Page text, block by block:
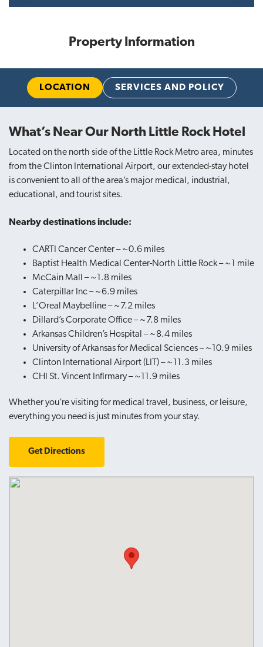
Property Information
LOCATION SERVICES AND POLICY
What’s Near Our North Little Rock Hotel
Located on the north side of the Little Rock Metro area, minutes
from the Clinton International Airport, our extended-stay hotel
is convenient to all of the area’s major medical, industrial,
educational, and tourist sites.
Nearby destinations include:
CARTI Cancer Center – ~0.6 miles
Baptist Health Medical Center-North Little Rock – ~1 mile
McCain Mall – ~1.8 miles
Caterpillar Inc – ~6.9 miles
L’Oreal Maybelline – ~7.2 miles
Dillard’s Corporate Office – ~7.8 miles
Arkansas Children’s Hospital – ~8.4 miles
University of Arkansas for Medical Sciences – ~10.9 miles
Clinton International Airport (LIT) – ~11.3 miles
CHI St. Vincent Infirmary – ~11.9 miles
Whether you’re visiting for medical travel, business, or leisure,
everything you need is just minutes from your stay.
Get Directions